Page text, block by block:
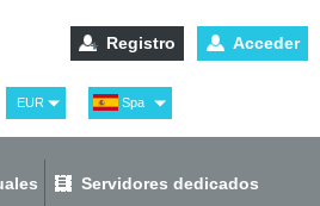
Registro Acceder
EUR
USD
Spa
Eng
Servidores dedicados